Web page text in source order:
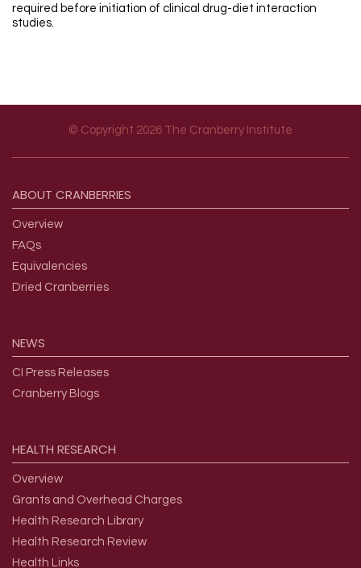
required before initiation of clinical drug-diet interaction
studies.
© Copyright 2026 The Cranberry Institute
ABOUT CRANBERRIES
Overview
FAQs
Equivalencies
Dried Cranberries
NEWS
CI Press Releases
Cranberry Blogs
HEALTH RESEARCH
Overview
Grants and Overhead Charges
Health Research Library
Health Research Review
Health Links